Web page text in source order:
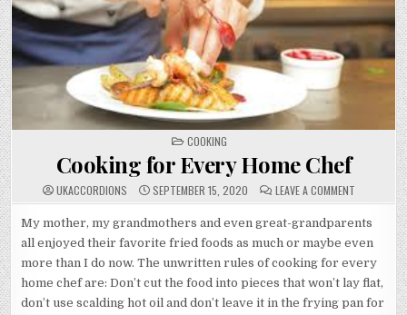
POSTED
COOKING
Cooking for Every Home Chef
UKACCORDIONS SEPTEMBER 15, 2020 LEAVE A COMMENT
COOKING
EVERY
CHEF
My mother, my grandmothers and even great-grandparents
all enjoyed their favorite fried foods as much or maybe even
more than I do now. The unwritten rules of cooking for every
home chef are: Don’t cut the food into pieces that won’t lay flat,
don’t use scalding hot oil and don’t leave it in the frying pan for